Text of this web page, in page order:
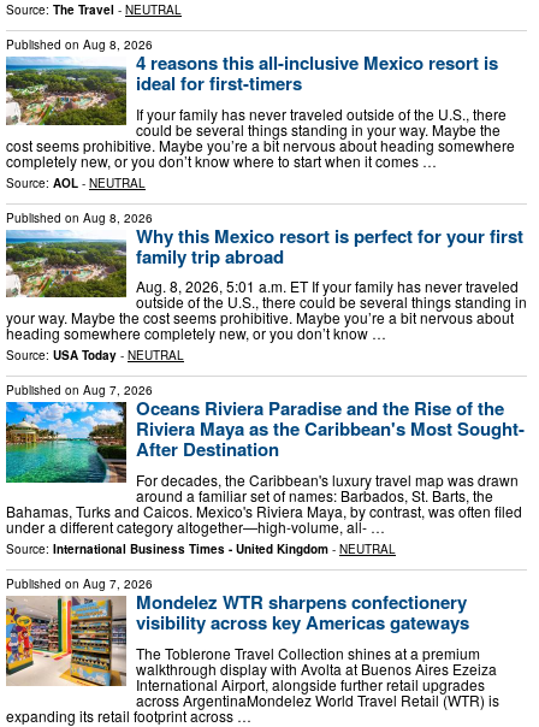
Source: The Travel - NEUTRAL
Published on Aug 8, 2026
4 reasons this all-inclusive Mexico resort is
ideal for first-timers
If your family has never traveled outside of the U.S., there
could be several things standing in your way. Maybe the
cost seems prohibitive. Maybe you’re a bit nervous about heading somewhere
completely new, or you don’t know where to start when it comes …
Source: AOL - NEUTRAL
Published on Aug 8, 2026
Why this Mexico resort is perfect for your first
family trip abroad
Aug. 8, 2026, 5:01 a.m. ET If your family has never traveled
outside of the U.S., there could be several things standing in
your way. Maybe the cost seems prohibitive. Maybe you’re a bit nervous about
heading somewhere completely new, or you don’t know …
Source: USA Today - NEUTRAL
Published on Aug 7, 2026
Oceans Riviera Paradise and the Rise of the
Riviera Maya as the Caribbean's Most Sought-
After Destination
For decades, the Caribbean's luxury travel map was drawn
around a familiar set of names: Barbados, St. Barts, the
Bahamas, Turks and Caicos. Mexico's Riviera Maya, by contrast, was often filed
under a different category altogether—high-volume, all- …
Source: International Business Times - United Kingdom - NEUTRAL
Published on Aug 7, 2026
Mondelez WTR sharpens confectionery
visibility across key Americas gateways
The Toblerone Travel Collection shines at a premium
walkthrough display with Avolta at Buenos Aires Ezeiza
International Airport, alongside further retail upgrades
across ArgentinaMondelez World Travel Retail (WTR) is
expanding its retail footprint across …